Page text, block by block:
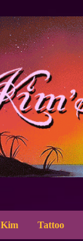
Kim Tattoo